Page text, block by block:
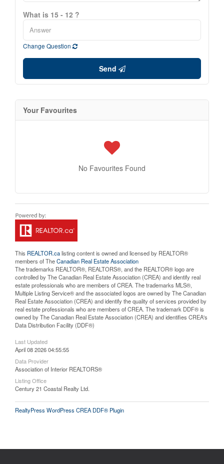
What is 15 - 12 ?
Change Question
Send
Your Favourites
No Favourites Found
This REALTOR.calisting content is owned and licensed by REALTOR®
members of TheCanadian Real Estate Association
The trademarks REALTOR®, REALTORS®, and the REALTOR® logo are
controlled by The Canadian Real Estate Association (CREA) and identify real
estate professionals who are members of CREA. The trademarks MLS®,
Multiple Listing Service® and the associated logos are owned by The Canadian
Real Estate Association (CREA) and identify the quality of services provided by
real estate professionals who are members of CREA. The trademark DDF® is
owned by The Canadian Real Estate Association (CREA) and identifies CREA's
Data Distribution Facility (DDF®)
Last Updated
April 08 2026 04:55:55
Data Provider
Association of Interior REALTORS®
Listing Office
Century 21 Coastal Realty Ltd.
RealtyPress WordPress CREA DDF® Plugin